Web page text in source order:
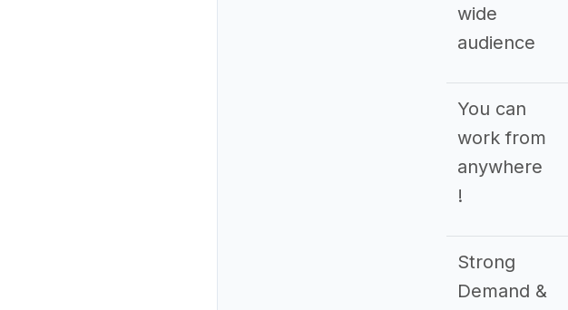
wide
audience
You can
work from
anywhere
!
Strong
Demand &